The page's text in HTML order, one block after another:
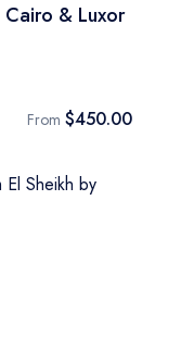
Cairo & Luxor
From $450.00